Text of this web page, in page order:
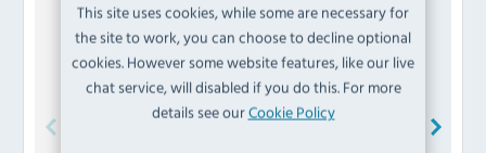
This site uses cookies, while some are necessary for
the site to work, you can choose to decline optional
cookies. However some website features, like our live
chat service, will disabled if you do this. For more
details see ourCookie Policy